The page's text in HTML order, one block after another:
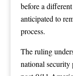
before a
anticipated to
process.
The ruling
national